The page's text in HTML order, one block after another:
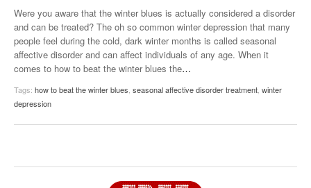
Were you aware that the winter blues is actually considered a disorder
and can be treated? The oh so common winter depression that many
people feel during the cold, dark winter months is called seasonal
affective disorder and can affect individuals of any age. When it
comes to how to beat the winter blues the…
Tags: how to beat the winter blues, seasonal affective disorder treatment, winter
depression